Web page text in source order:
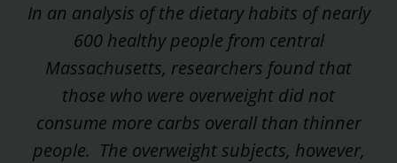
In an analysis of the dietary habits of nearly
600 healthy people from central
Massachusetts, researchers found that
those who were overweight did not
consume more carbs overall than thinner
people. The overweight subjects, however,